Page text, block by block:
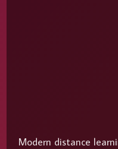
Modern distance